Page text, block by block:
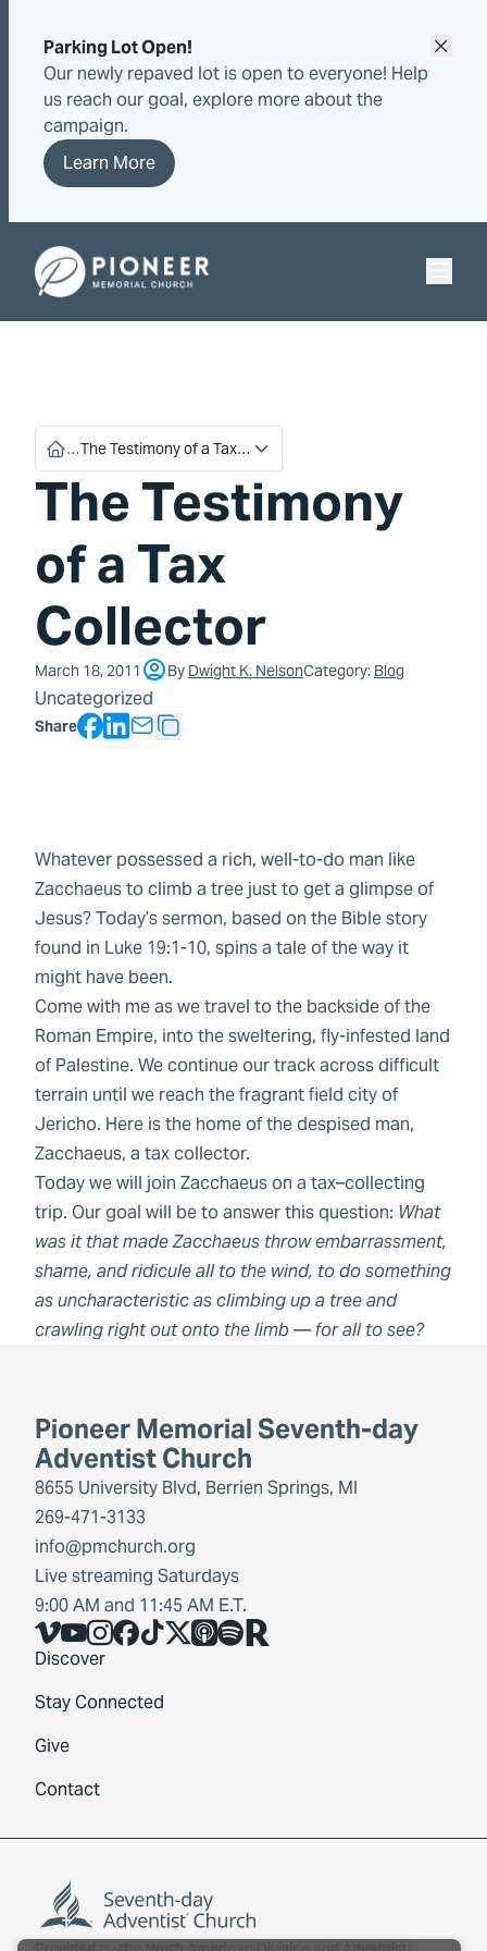
content
content
Parking Lot Open!
Our newly repaved lot is open to everyone! Help
us reach our goal, explore more about the
campaign.
Learn More
Pioneer Memorial Seventh-day Adventist Church
…The Testimony of a Tax…
The Testimony
of a Tax
Collector
March 18, 2011 By Dwight K. NelsonCategory: Blog
Uncategorized
ShareFacebook
LinkedIn
Whatever possessed a rich, well-to-do man like
Zacchaeus to climb a tree just to get a glimpse of
Jesus? Today’s sermon, based on the Bible story
found in Luke 19:1-10, spins a tale of the way it
might have been.
Come with me as we travel to the backside of the
Roman Empire, into the sweltering, fly-infested land
of Palestine. We continue our track across difficult
terrain until we reach the fragrant field city of
Jericho. Here is the home of the despised man,
Zacchaeus, a tax collector.
Today we will join Zacchaeus on a tax–collecting
trip. Our goal will be to answer this question: What
was it that made Zacchaeus throw embarrassment,
shame, and ridicule all to the wind, to do something
as uncharacteristic as climbing up a tree and
crawling right out onto the limb — for all to see?
Pioneer Memorial Seventh-day
Adventist Church
8655 University Blvd, Berrien Springs, MI
269-471-3133
info@pmchurch.org
Live streaming Saturdays
9:00 AM and 11:45 AM E.T.
Vimeo
YouTube
Instagram
Facebook
TikTok
X Share IconSpotify
Share Icon
Discover
Stay Connected
Give
Contact